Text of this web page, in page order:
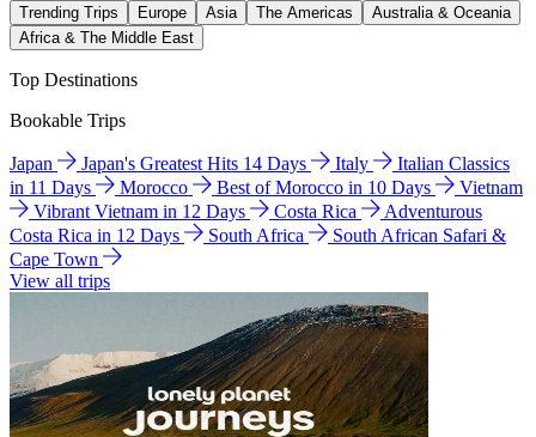
Trending Trips Europe Asia The Americas
Australia & Oceania
Africa & The Middle East
Top Destinations
Bookable Trips
Japan Japan's Greatest Hits 14 Days Italy
Italian Classics
in 11 Days
Morocco Best of Morocco in 10 Days
Vietnam
Vibrant Vietnam in 12 Days
Costa Rica
Adventurous
Costa Rica in 12 Days
South Africa
South African Safari &
Cape Town
View all trips